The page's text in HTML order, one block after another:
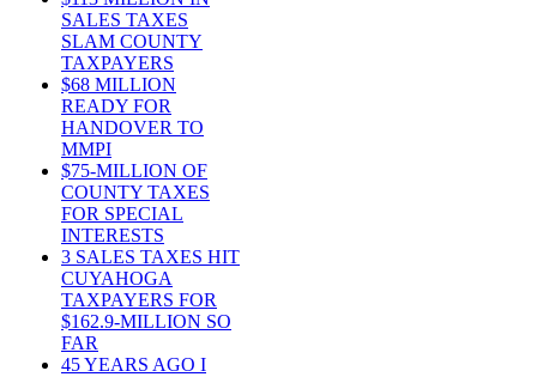
SALES TAXES
SLAM COUNTY
TAXPAYERS
$68 MILLION
READY FOR
HANDOVER TO
MMPI
$75-MILLION OF
COUNTY TAXES
FOR SPECIAL
INTERESTS
3 SALES TAXES HIT
CUYAHOGA
TAXPAYERS FOR
$162.9-MILLION SO
FAR
45 YEARS AGO I